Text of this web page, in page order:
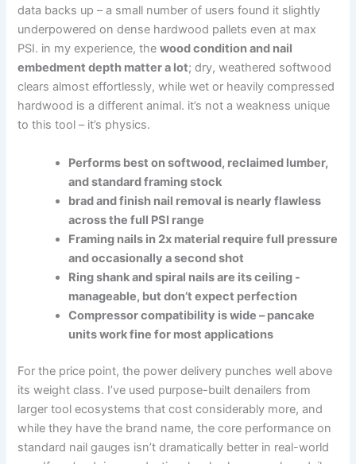
data backs up – a small number of ​users found it slightly
underpowered on⁣ dense hardwood pallets even at max
PSI. ⁣in my experience, thewood condition and nail
embedment​ depth matter a lot; dry, weathered softwood
clears ⁣almost effortlessly,⁣ while wet or heavily compressed
hardwood is a‍ different animal. it’s‌ not a weakness unique
to this tool – it’s physics.
Performs best ⁢on softwood, reclaimed lumber,
⁣and standard framing stock
brad and finish nail removal‌ is nearly flawless
across ​the full ‌PSI range
Framing nails ‍in 2x⁣ material require full ​pressure
and occasionally a ⁢second shot
Ring shank and spiral nails ​are its ceiling -‍
manageable, but don’t expect perfection
Compressor compatibility is‌ wide – ⁤pancake
units ⁤work fine⁤ for most​ applications
For the price point, ⁢the power delivery punches well above
its⁣ weight class. ‌I’ve used purpose-built denailers from
larger tool⁤ ecosystems that cost considerably more, and
while they have the brand name, the⁢ core performance on
standard ‍nail gauges isn’t ‍dramatically better in real-world